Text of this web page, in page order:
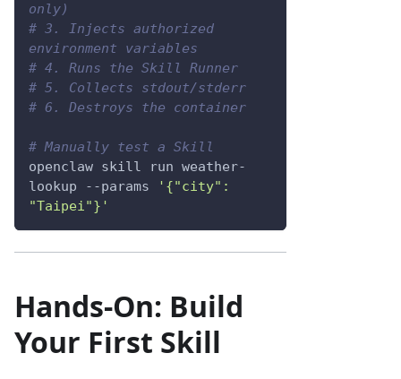
only)
# 3. Injects authorized
environment variables
# 4. Runs the Skill Runner
# 5. Collects stdout/stderr
# 6. Destroys the container
# Manually test a Skill
openclaw skill run weather-
lookup
--params
'{"city":
"Taipei"}'
Hands-On: Build
Your First Skill